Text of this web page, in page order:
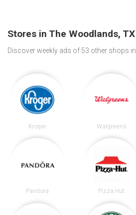
Stores in The Woodlands, TX
Discover weekly ads of 53 other shops in
Kroger Walgreens
Pandora Pizza Hut